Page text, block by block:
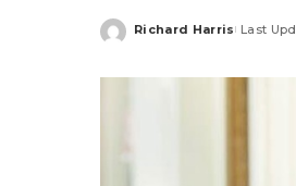
Posted
Richard Harris Last